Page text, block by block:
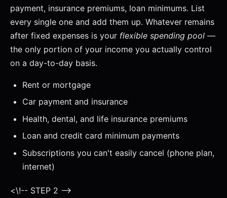
payment, insurance premiums, loan minimums. List
every single one and add them up. Whatever remains
after fixed expenses is your flexible spending pool —
the only portion of your income you actually control
on a day-to-day basis.
Rent or mortgage
Car payment and insurance
Health, dental, and life insurance premiums
Loan and credit card minimum payments
Subscriptions you can't easily cancel (phone plan,
internet)
<\!-- STEP 2 -->